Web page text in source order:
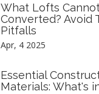
What Lofts
Converted? Avoid
Pitfalls
Apr, 4 2025
Essential
Materials: What's